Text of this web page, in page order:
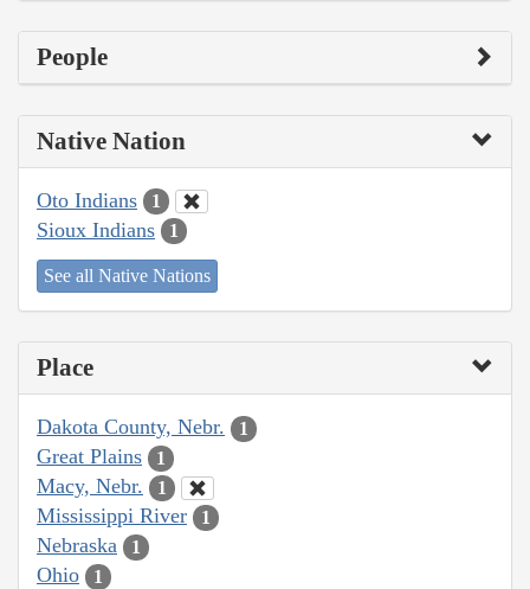
People
Native Nation
Oto Indians 1
Sioux Indians 1
See all Native Nations
Place
Dakota County, Nebr. 1
Great Plains 1
Macy, Nebr. 1
Mississippi River 1
Nebraska 1
Ohio 1